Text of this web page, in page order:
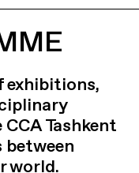
exhibitions,
Tashkent
between
world.